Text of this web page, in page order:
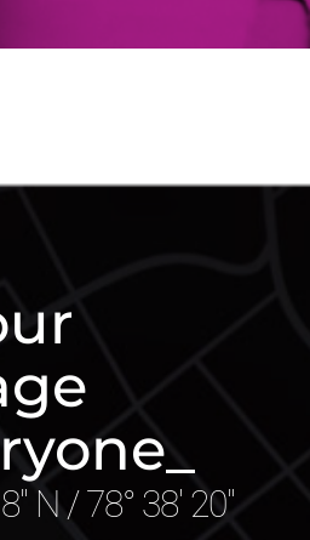
N / 78° 38' 20"